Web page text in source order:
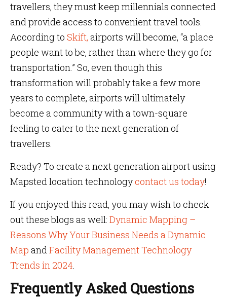
travellers, they must keep millennials connected
and provide access to convenient travel tools.
According to Skift, airports will become, “a place
people want to be, rather than where they go for
transportation.” So, even though this
transformation will probably take a few more
years to complete, airports will ultimately
become a community with a town-square
feeling to cater to the next generation of
travellers.
Ready? To create a next generation airport using
Mapsted location technologycontact us today!
If you enjoyed this read, you may wish to check
out these blogs as well: Dynamic Mapping –
Reasons Why Your Business Needs a Dynamic
Map andFacility Management Technology
Trends in 2024.
Frequently Asked Questions